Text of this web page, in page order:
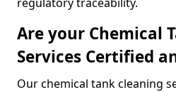
Are your Chemical
Services Certified
Our chemical tank cleaning